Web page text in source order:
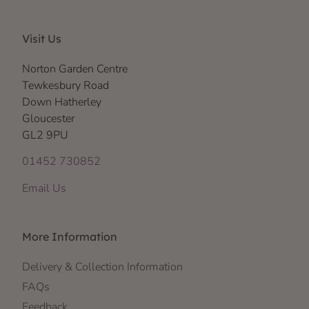
Visit Us
Norton Garden Centre
Tewkesbury Road
Down Hatherley
Gloucester
GL2 9PU
01452 730852
Email Us
More Information
Delivery & Collection Information
FAQs